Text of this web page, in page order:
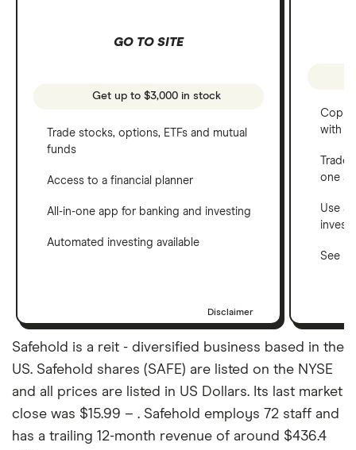
GO TO SITE
Get up to $3,000 in stock
Trade stocks, options, ETFs and mutual
funds
Access to a financial planner
All-in-one app for banking and investing
Automated investing available
Disclaimer
Copy
with
one
Use a
See
Safehold is a reit - diversified business based in the
US. Safehold shares (SAFE) are listed on the NYSE
and all prices are listed in US Dollars. Its last market
close was $15.99 – . Safehold employs 72 staff and
has a trailing 12-month revenue of around $436.4